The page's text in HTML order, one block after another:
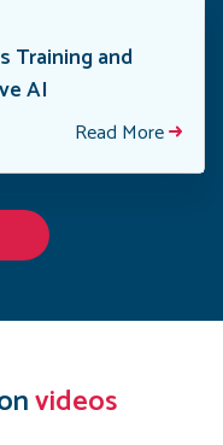
Training and
AI
Read More
videos